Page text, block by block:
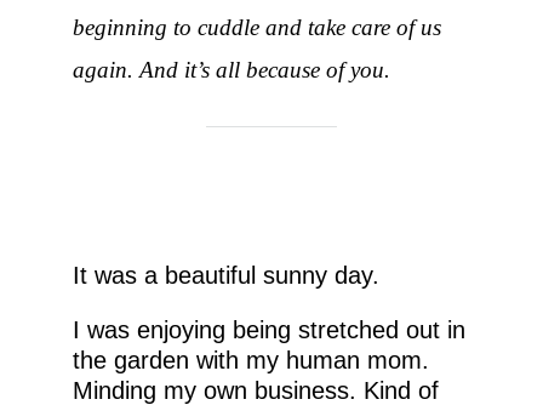
beginning to cuddle and take care of us
again. And it’s all because of you.
It was a beautiful sunny day.
I was enjoying being stretched out in
the garden with my human mom.
Minding my own business. Kind of